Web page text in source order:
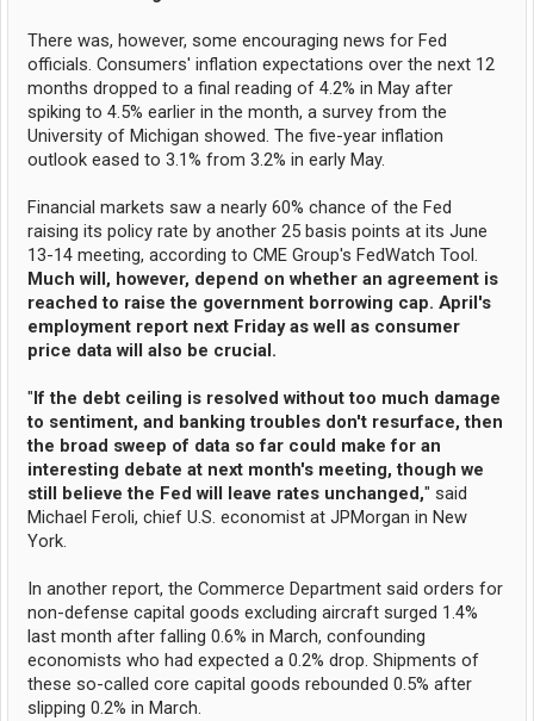
There was, however, some encouraging news for Fed
officials. Consumers' inflation expectations over the next 12
months dropped to a final reading of 4.2% in May after
spiking to 4.5% earlier in the month, a survey from the
University of Michigan showed. The five-year inflation
outlook eased to 3.1% from 3.2% in early May.
Financial markets saw a nearly 60% chance of the Fed
raising its policy rate by another 25 basis points at its June
13-14 meeting, according to CME Group's FedWatch Tool.
Much will, however, depend on whether an agreement is
reached to raise the government borrowing cap. April's
employment report next Friday as well as consumer
price data will also be crucial.
" If the debt ceiling is resolved without too much damage
to sentiment, and banking troubles don't resurface, then
the broad sweep of data so far could make for an
interesting debate at next month's meeting, though we
still believe the Fed will leave rates unchanged," said
Michael Feroli, chief U.S. economist at JPMorgan in New
York.
In another report, the Commerce Department said orders for
non-defense capital goods excluding aircraft surged 1.4%
last month after falling 0.6% in March, confounding
economists who had expected a 0.2% drop. Shipments of
these so-called core capital goods rebounded 0.5% after
slipping 0.2% in March.